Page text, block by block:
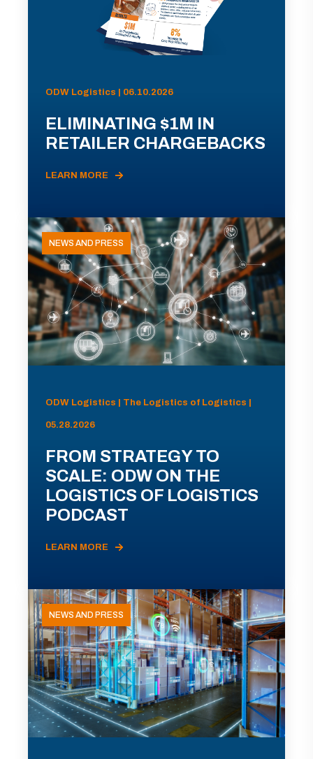
ODW Logistics | 06.10.2026
ELIMINATING $1M IN
RETAILER CHARGEBACKS
LEARN MORE
NEWS AND PRESS
ODW Logistics | The Logistics of Logistics |
05.28.2026
FROM STRATEGY TO
SCALE: ODW ON THE
LOGISTICS OF LOGISTICS
PODCAST
LEARN MORE
NEWS AND PRESS